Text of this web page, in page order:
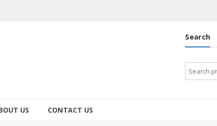
Search
Search
for:
US CONTACT US